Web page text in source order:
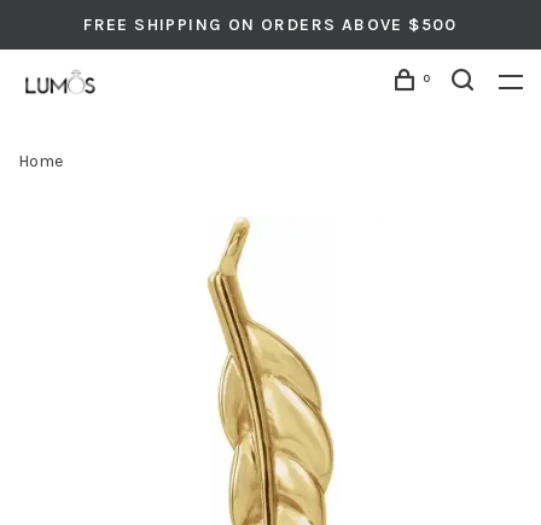
FREE SHIPPING ON ORDERS ABOVE $500
0
Home